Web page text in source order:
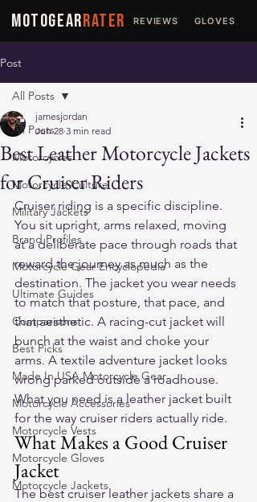
MOTOGEARRATER REVIEWS GLOVES
Post
All Posts
Motorcycles
Motorcycle Culture
Military Jackets
Brand Profiles
Motorcycle Gear Encyclopedia
Ultimate Guides
Comparisons
Best Picks
Made In USA Motorcycle Gear
Motorcycle Accessories
Motorcycle Vests
Motorcycle Gloves
Motorcycle Jackets
All Posts
Best Leather Motorcycle Jackets
for Cruiser Riders
jamesjordan
Jun 28 3 min read
Cruiser riding is a specific discipline.
You sit upright, arms relaxed, moving
at a deliberate pace through roads that
reward the journey as much as the
destination. The jacket you wear needs
to match that posture, that pace, and
that aesthetic. A racing-cut jacket will
bunch at the waist and choke your
arms. A textile adventure jacket looks
wrong parked outside a roadhouse.
What you need is a leather jacket built
for the way cruiser riders actually ride.
What Makes a Good Cruiser
Jacket
The best cruiser leather jackets share a